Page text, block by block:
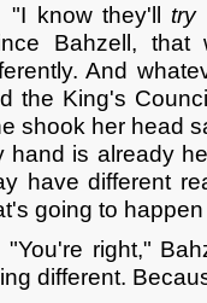
know they'll try
Bahzell,
And
the King's
shook her head
hand is already
have different
going to
right,"
different.